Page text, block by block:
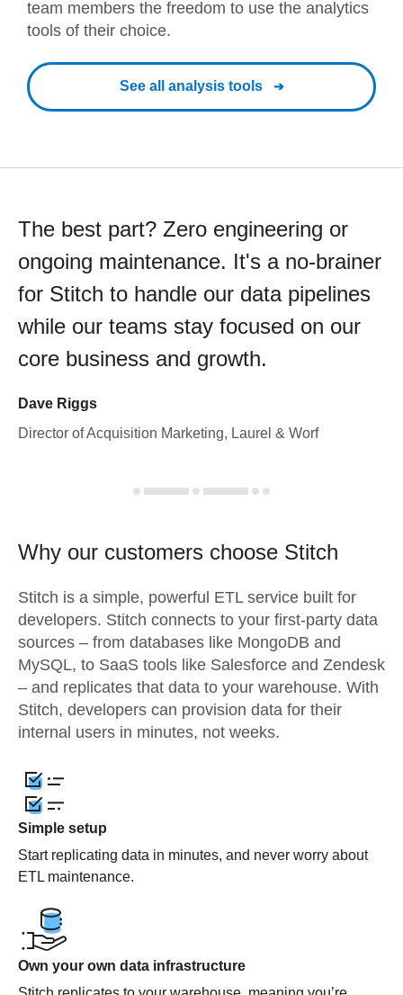
team members the freedom to use the analytics
tools of their choice.
See all analysis tools
The best part? Zero engineering or
ongoing maintenance. It's a no-brainer
for Stitch to handle our data pipelines
while our teams stay focused on our
core business and growth.
Dave Riggs
Director of Acquisition Marketing, Laurel & Worf
Why our customers choose Stitch
Stitch is a simple, powerful ETL service built for
developers. Stitch connects to your first-party data
sources – from databases like MongoDB and
MySQL, to SaaS tools like Salesforce and Zendesk
– and replicates that data to your warehouse. With
Stitch, developers can provision data for their
internal users in minutes, not weeks.
Simple setup
Start replicating data in minutes, and never worry about
ETL maintenance.
Own your own data infrastructure